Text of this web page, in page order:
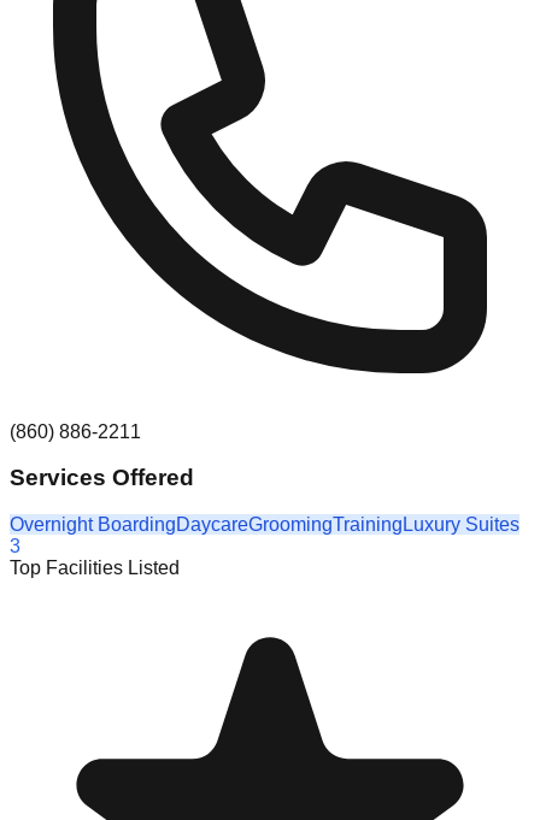
(860) 886-2211
Services Offered
Overnight BoardingDaycareGroomingTraining Luxury Suites
3
Top Facilities Listed